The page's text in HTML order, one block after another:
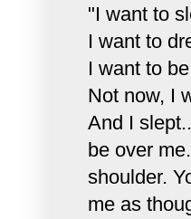
"I want to
I want to
I want to
Not now, I
And I
be over
shoulder.
me as